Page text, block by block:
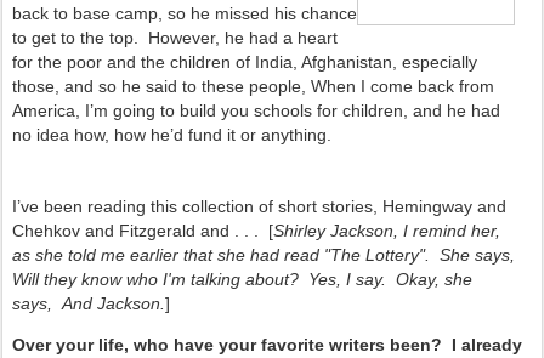
back to base camp, so he missed his chance
to get to the top. However, he had a heart
for the poor and the children of India, Afghanistan, especially
those, and so he said to these people, When I come back from
America, I’m going to build you schools for children, and he had
no idea how, how he’d fund it or anything.
I’ve been reading this collection of short stories, Hemingway and
Chehkov and Fitzgerald and . . . [Shirley Jackson, I remind her,
as she told me earlier that she had read "The Lottery". She says,
Will they know who I'm talking about? Yes, I say. Okay, she
says, And Jackson. ]
Over your life, who have your favorite writers been? I already